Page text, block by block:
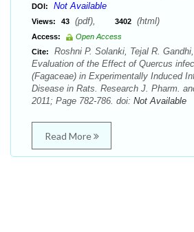
DOI: Not Available
Views: 43 (pdf), 3402 (html)
Access:
Open Access
Cite:
Roshni P. Solanki, Tejal R.
Evaluation of the Effect of Quercus
(Fagaceae) in Experimentally Induced
Disease in Rats. Research J. Pharm.
2011; Page 782-786. doi: Not Available
Read More